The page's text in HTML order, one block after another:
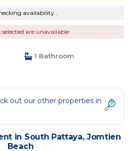
availability...
selected are unavailable
1 Bathroom
out our other properties in
in South Pattaya, Jomtien
Beach